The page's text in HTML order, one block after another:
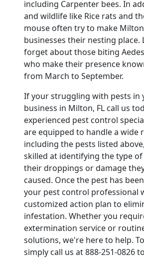
including Carpenter bees. In
and wildlife like Rice rats and
mouse often try to make
businesses their nesting place.
forget about those biting
who make their presence
from March to September.
If your struggling with pests in
business in Milton, FL call us
experienced pest control
are equipped to handle a wide
including the pests listed
skilled at identifying the type
their droppings or damage
caused. Once the pest has
your pest control professional
customized action plan to
infestation. Whether you
extermination service or
solutions, we're here to help.
simply call us at 888-251-0826